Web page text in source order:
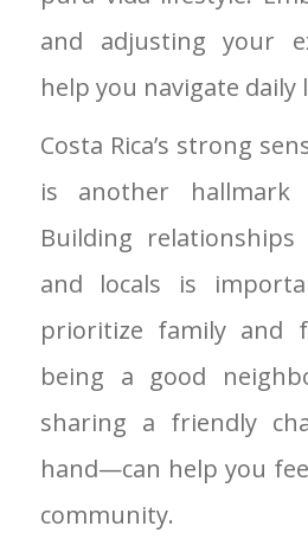
and adjusting your
help you navigate daily
Costa Rica’s strong
is another
Building
and locals is
prioritize family and
being a good
sharing a friendly
hand—can help you
community.